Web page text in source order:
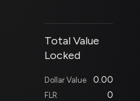
Total Value
Locked
Dollar Value 0.00
FLR 0